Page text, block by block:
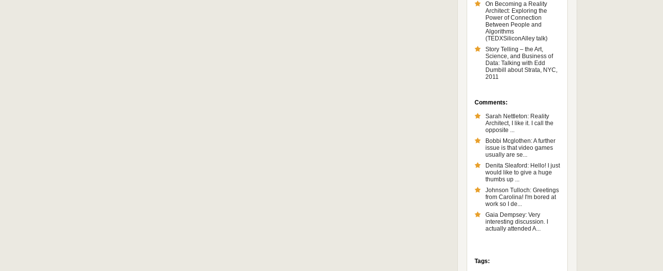
On Becoming a Reality
Architect: Exploring the
Power of Connection
Between People and
Algorithms
(TEDXSiliconAlley talk)
Story Telling – the Art,
Science, and Business of
Data: Talking with Edd
Dumbill about Strata, NYC,
2011
Comments:
Sarah Nettleton: Reality
Architect, I like it. I call the
opposite ...
Bobbi Mcglothen: A further
issue is that video games
usually are se...
Denita Sleaford: Hello! I just
would like to give a huge
thumbs up ...
Johnson Tulloch: Greetings
from Carolina! I'm bored at
work so I de...
Gaia Dempsey: Very
interesting discussion. I
actually attended A...
Tags: